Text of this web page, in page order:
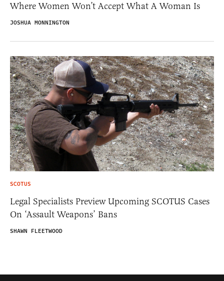
Where Women Won’t Accept What A Woman Is
JOSHUA MONNINGTON
SCOTUS
Legal Specialists Preview Upcoming SCOTUS Cases
On ‘Assault Weapons’ Bans
SHAWN FLEETWOOD